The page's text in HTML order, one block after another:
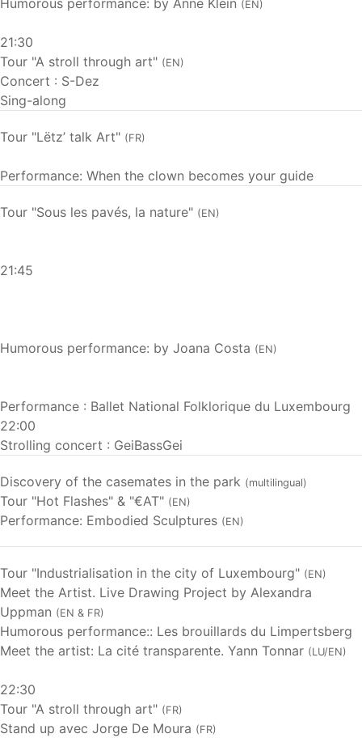
(EN)
21:30
Tour "A stroll through art" (EN)
Concert : S-Dez
Sing-along
Tour "Lëtz’ talk Art" (FR)
Performance: When the clown becomes your guide
Tour "Sous les pavés, la nature" (EN)
21:45
Humorous performance: by Joana Costa (EN)
Performance : Ballet National Folklorique du Luxembourg
22:00
Strolling concert : GeiBassGei
Discovery of the casemates in the park (multilingual)
Tour "Hot Flashes" & "€AT" (EN)
Performance: Embodied Sculptures (EN)
Tour "Industrialisation in the city of Luxembourg" (EN)
Meet the Artist. Live Drawing Project by Alexandra
Uppman (EN & FR)
Humorous performance:: Les brouillards du Limpertsberg
Meet the artist: La cité transparente. Yann Tonnar (LU/EN)
22:30
Tour "A stroll through art" (FR)
Stand up avec Jorge De Moura (FR)